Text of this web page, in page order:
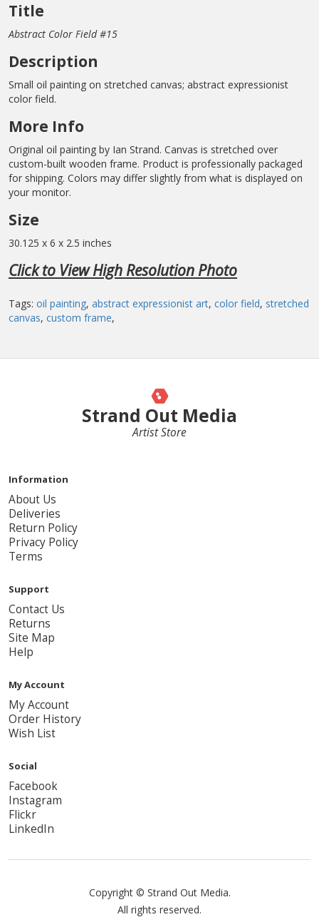
Title
Abstract Color Field #15
Description
Small oil painting on stretched canvas; abstract expressionist
color field.
More Info
Original oil painting by Ian Strand. Canvas is stretched over
custom-built wooden frame. Product is professionally packaged
for shipping. Colors may differ slightly from what is displayed on
your monitor.
Size
30.125 x 6 x 2.5 inches
Click to View High Resolution Photo
Tags: oil painting, abstract expressionist art, color field, stretched
canvas, custom frame,
Strand Out Media
Artist Store
Information
About Us
Deliveries
Return Policy
Privacy Policy
Terms
Support
Contact Us
Returns
Site Map
Help
My Account
My Account
Order History
Wish List
Social
Facebook
Instagram
Flickr
LinkedIn
Copyright © Strand Out Media.
All rights reserved.